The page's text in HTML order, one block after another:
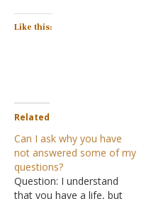
Like this:
Related
Can I ask why you have
not answered some of my
questions?
Question: I understand
that you have a life, but